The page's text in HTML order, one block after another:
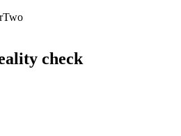
check